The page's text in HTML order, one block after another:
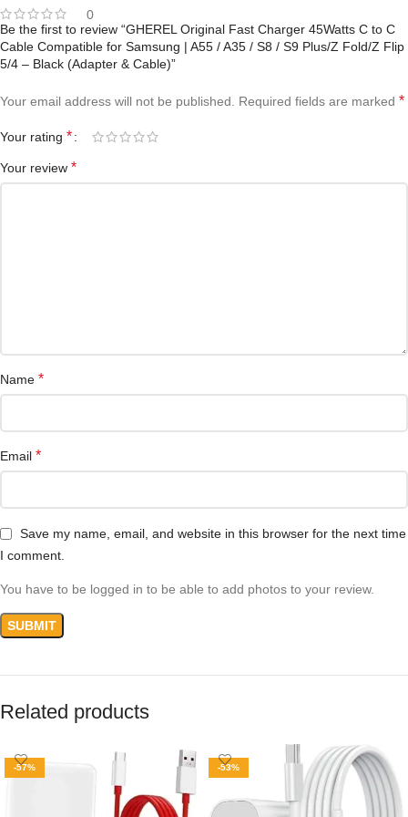
0
Be the first to review “GHEREL Original Fast Charger 45Watts C to C
Cable Compatible for Samsung | A55 / A35 / S8 / S9 Plus/Z Fold/Z Flip
5/4 – Black (Adapter & Cable)”
Your email address will not be published. Required fields are marked *
Your rating *
Your review *
Name *
Email *
Save my name, email, and website in this browser for the next time
I comment.
You have to be logged in to be able to add photos to your review.
Related products
-57% -53%